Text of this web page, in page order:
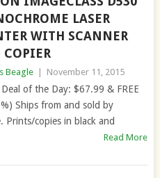
LASER
WITH SCANNER
Beagle November 11, 2015
of the Day: $67.99 & FREE
Ships from and sold by
Prints/copies in black and
Read More